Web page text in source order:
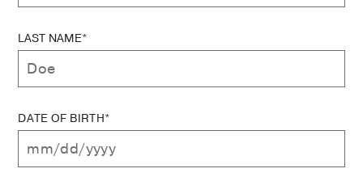
LAST NAME*
DATE OF BIRTH*